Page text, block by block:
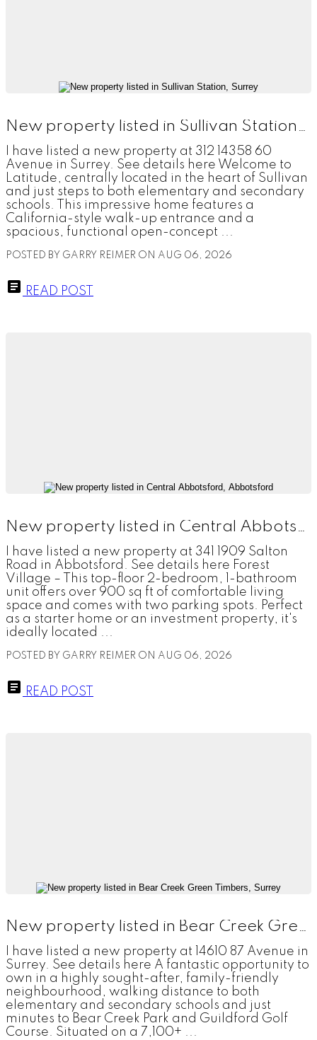
New property listed in Sullivan Station, Surrey
I have listed a new property at 312 14358 60
Avenue in Surrey. See details here Welcome to
Latitude, centrally located in the heart of Sullivan
and just steps to both elementary and secondary
schools. This impressive home features a
California-style walk-up entrance and a
spacious, functional open-concept ...
POSTED BY GARRY REIMER ON AUG 06, 2026
READ POST
I have listed a new property at 341 1909 Salton
Road in Abbotsford. See details here Forest
Village – This top-floor 2-bedroom, 1-bathroom
unit offers over 900 sq ft of comfortable living
space and comes with two parking spots. Perfect
as a starter home or an investment property, it's
ideally located ...
POSTED BY GARRY REIMER ON AUG 06, 2026
READ POST
New property listed in Bear Creek Green Timbers, Surrey
I have listed a new property at 14610 87 Avenue in
Surrey. See details here A fantastic opportunity to
own in a highly sought-after, family-friendly
neighbourhood, walking distance to both
elementary and secondary schools and just
minutes to Bear Creek Park and Guildford Golf
Course. Situated on a 7,100+ ...